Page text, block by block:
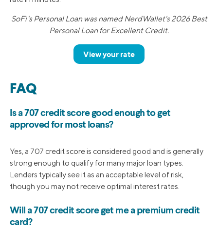
SoFi's Personal Loan was named NerdWallet's 2026 Best
Personal Loan for Excellent Credit.
View your rate
FAQ
Is a 707 credit score good enough to get
approved for most loans?
Yes, a 707 credit score is considered good and is generally
strong enough to qualify for many major loan types.
Lenders typically see it as an acceptable level of risk,
though you may not receive optimal interest rates.
Will a 707 credit score get me a premium credit
card?